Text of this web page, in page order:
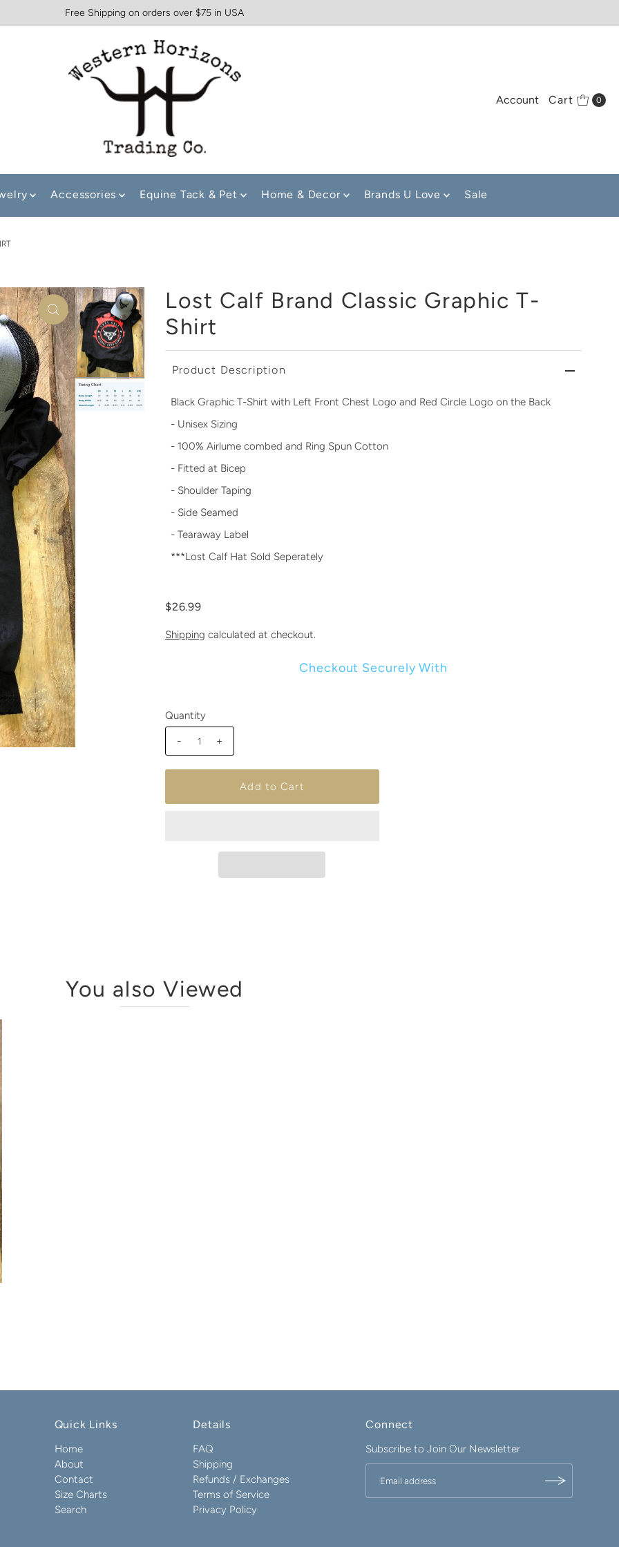
Free Shipping on orders over $75 in USA
Account Cart 0
Accessories Equine Tack & Pet Home & Decor Brands U Love Sale
Lost Calf Brand Classic Graphic T-
Shirt
Product Description
Black Graphic T-Shirt with Left Front Chest Logo and Red Circle Logo on the Back
- Unisex Sizing
- 100% Airlume combed and Ring Spun Cotton
- Fitted at Bicep
- Shoulder Taping
- Side Seamed
- Tearaway Label
***Lost Calf Hat Sold Seperately
$26.99
Shipping calculated at checkout.
Checkout Securely With
Quantity
- +
You also Viewed
Quick Links
Home
About
Contact
Size Charts
Search
Details
FAQ
Shipping
Refunds / Exchanges
Terms of Service
Privacy Policy
Connect
Subscribe to Join Our Newsletter